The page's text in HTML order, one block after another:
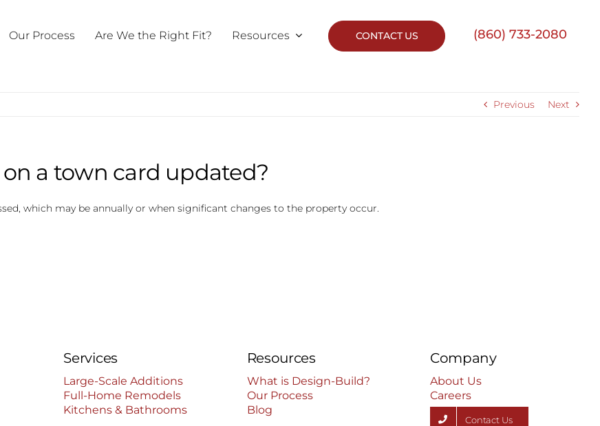
Our Process Are We the Right Fit? Resources CONTACT US (860) 733-2080
Previous Next
a town card updated?
which may be annually or when significant changes to the property occur.
Services
Large-Scale Additions
Full-Home Remodels
Kitchens & Bathrooms
Resources
What is Design-Build?
Our Process
Blog
Company
About Us
Careers
Contact Us